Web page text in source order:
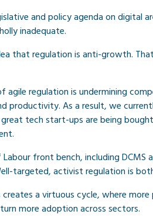
and policy agenda on digital
inadequate.
that regulation is anti-growth.
agile regulation is undermining
productivity. As a result, we
tech start-ups are being
front bench, including DCMS
targeted, activist regulation is
a virtuous cycle, where
more adoption across sectors.